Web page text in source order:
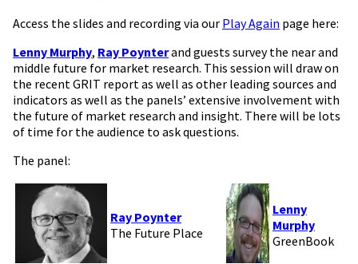
Access the slides and recording via our Play Again page here:
Lenny Murphy, Ray Poynterand guests survey the near and
middle future for market research. This session will draw on
the recent GRIT report as well as other leading sources and
indicators as well as the panels’ extensive involvement with
the future of market research and insight. There will be lots
of time for the audience to ask questions.
The panel:
Ray Poynter
The Future Place
Lenny
Murphy
GreenBook